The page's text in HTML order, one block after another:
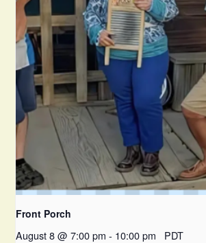
Front Porch
August 8 @ 7:00 pm - 10:00 pm PDT